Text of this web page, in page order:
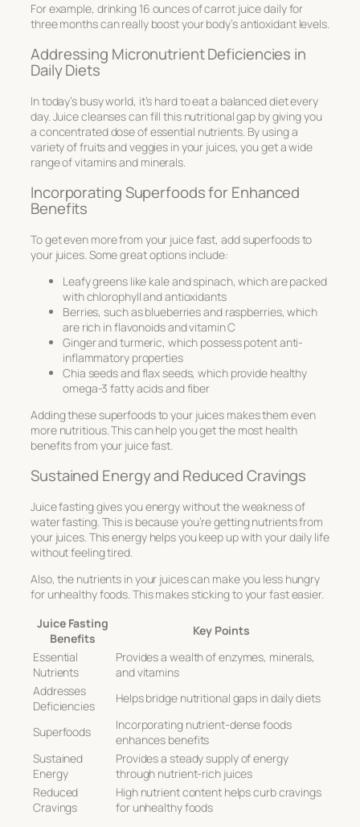
For example, drinking 16 ounces of carrot juice daily for
three months can really boost your body’s antioxidant levels.
Addressing Micronutrient Deficiencies in
Daily Diets
In today’s busy world, it’s hard to eat a balanced diet every
day. Juice cleanses can fill this nutritional gap by giving you
a concentrated dose of essential nutrients. By using a
variety of fruits and veggies in your juices, you get a wide
range of vitamins and minerals.
Incorporating Superfoods for Enhanced
Benefits
To get even more from your juice fast, add superfoods to
your juices. Some great options include:
Leafy greens like kale and spinach, which are packed
with chlorophyll and antioxidants
Berries, such as blueberries and raspberries, which
are rich in flavonoids and vitamin C
Ginger and turmeric, which possess potent anti-
inflammatory properties
Chia seeds and flax seeds, which provide healthy
omega-3 fatty acids and fiber
Adding these superfoods to your juices makes them even
more nutritious. This can help you get the most health
benefits from your juice fast.
Sustained Energy and Reduced Cravings
Juice fasting gives you energy without the weakness of
water fasting. This is because you’re getting nutrients from
your juices. This energy helps you keep up with your daily life
without feeling tired.
Also, the nutrients in your juices can make you less hungry
for unhealthy foods. This makes sticking to your fast easier.
Juice Fasting
Benefits
Key Points
Essential
Nutrients
Provides a wealth of enzymes, minerals,
and vitamins
Addresses
Deficiencies
Helps bridge nutritional gaps in daily diets
Superfoods
Incorporating nutrient-dense foods
enhances benefits
Sustained
Energy
Provides a steady supply of energy
through nutrient-rich juices
Reduced
Cravings
High nutrient content helps curb cravings
for unhealthy foods